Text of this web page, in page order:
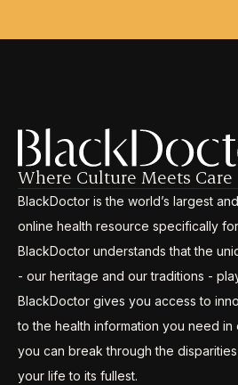
Where Culture Meets Care
BlackDoctor is the world’s largest
online health resource specifically
BlackDoctor understands that the
- our heritage and our traditions -
BlackDoctor gives you access to
to the health information you need
you can break through the
your life to its fullest.